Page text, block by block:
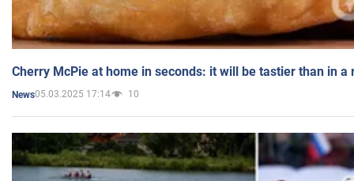
Cherry McPie at home in seconds: it will be tastier than in a
News05.03.2025 17:14 10